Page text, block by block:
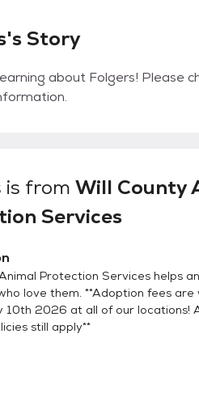
Story
about Folgers! Please
is from Will County
Services
Protection Services helps
love them. **Adoption fees are
10th 2026 at all of our locations!
still apply**